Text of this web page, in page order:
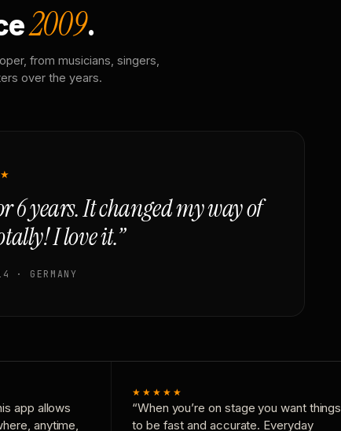
2009.
from musicians, singers,
over the years.
6 years. It changed my way of
I love it.”
· GERMANY
app allows
anytime,
★★★★★
“When you’re on stage you want things
to be fast and accurate. Everyday